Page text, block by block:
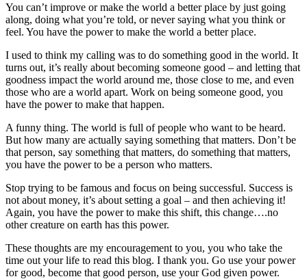
You can’t improve or make the world a better place by just going
along, doing what you’re told, or never saying what you think or
feel. You have the power to make the world a better place.
I used to think my calling was to do something good in the world. It
turns out, it’s really about becoming someone good – and letting that
goodness impact the world around me, those close to me, and even
those who are a world apart. Work on being someone good, you
have the power to make that happen.
A funny thing. The world is full of people who want to be heard.
But how many are actually saying something that matters. Don’t be
that person, say something that matters, do something that matters,
you have the power to be a person who matters.
Stop trying to be famous and focus on being successful. Success is
not about money, it’s about setting a goal – and then achieving it!
Again, you have the power to make this shift, this change….no
other creature on earth has this power.
These thoughts are my encouragement to you, you who take the
time out your life to read this blog. I thank you. Go use your power
for good, become that good person, use your God given power.